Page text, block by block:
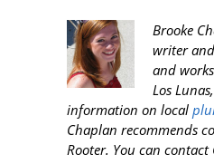
Brooke
writer
and
Los
information on local
Chaplan recommends
Rooter. You can contact